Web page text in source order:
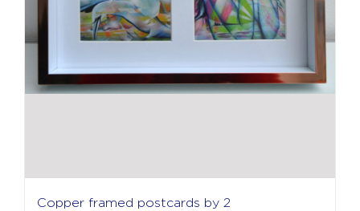
Copper framed postcards by 2